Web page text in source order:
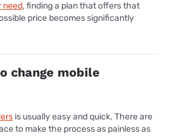
need, finding a plan that offers that
price becomes significantly
change mobile
is usually easy and quick. There are
to make the process as painless as